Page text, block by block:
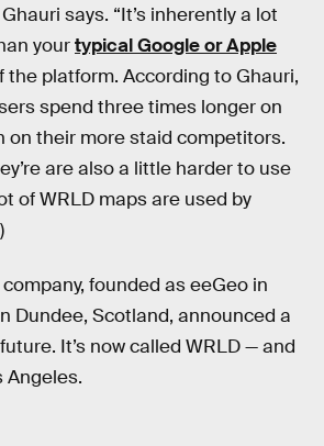
Ghauri says. “It’s inherently a lot
yourtypical Google or Apple
the platform. According to Ghauri,
spend three times longer on
on their more staid competitors.
are also a little harder to use
of WRLD maps are used by
founded as eeGeo in
Dundee, Scotland, announced a
It’s now called WRLD — and
Angeles.